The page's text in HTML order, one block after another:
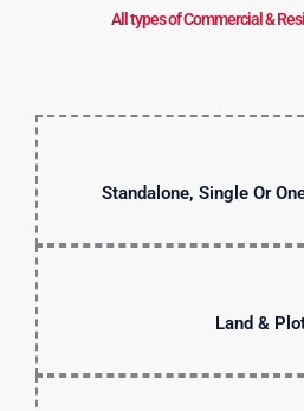
All types of Commercial &
Standalone, Single Or
Land &